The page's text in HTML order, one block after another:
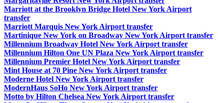
Marriott at the Brooklyn Bridge Hotel New York Airport
transfer
Marriott Marquis New York Airport transfer
Martinique New York on Broadway New York Airport transfer
Millennium Broadway Hotel New York Airport transfer
Millennium Hilton One UN Plaza New York Airport transfer
Millennium Premier Hotel New York Airport transfer
Mint House at 70 Pine New York Airport transfer
Moderne Hotel New York Airport transfer
ModernHaus SoHo New York Airport transfer
Motto by Hilton Chelsea New York Airport transfer